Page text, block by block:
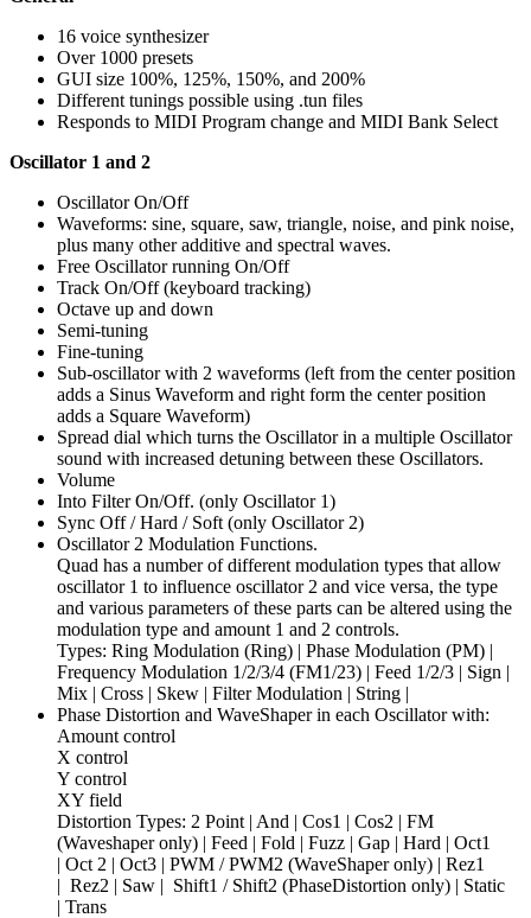
16 voice synthesizer
Over 1000 presets
GUI size 100%, 125%, 150%, and 200%
Different tunings possible using .tun files
Responds to MIDI Program change and MIDI Bank Select
Oscillator 1 and 2
Oscillator On/Off
Waveforms: sine, square, saw, triangle, noise, and pink noise,
plus many other additive and spectral waves.
Free Oscillator running On/Off
Track On/Off (keyboard tracking)
Octave up and down
Semi-tuning
Fine-tuning
Sub-oscillator with 2 waveforms (left from the center position
adds a Sinus Waveform and right form the center position
adds a Square Waveform)
Spread dial which turns the Oscillator in a multiple Oscillator
sound with increased detuning between these Oscillators.
Volume
Into Filter On/Off. (only Oscillator 1)
Sync Off / Hard / Soft (only Oscillator 2)
Oscillator 2 Modulation Functions.
Quad has a number of different modulation types that allow
oscillator 1 to influence oscillator 2 and vice versa, the type
and various parameters of these parts can be altered using the
modulation type and amount 1 and 2 controls.
Types: Ring Modulation (Ring) | Phase Modulation (PM) |
Frequency Modulation 1/2/3/4 (FM1/23) | Feed 1/2/3 | Sign |
Mix | Cross | Skew | Filter Modulation | String |
Phase Distortion and WaveShaper in each Oscillator with:
Amount control
X control
Y control
XY field
Distortion Types: 2 Point | And | Cos1 | Cos2 | FM
(Waveshaper only) | Feed | Fold | Fuzz | Gap | Hard | Oct1
| Oct 2 | Oct3 | PWM / PWM2 (WaveShaper only) | Rez1
| Rez2 | Saw | Shift1 / Shift2 (PhaseDistortion only) | Static
| Trans